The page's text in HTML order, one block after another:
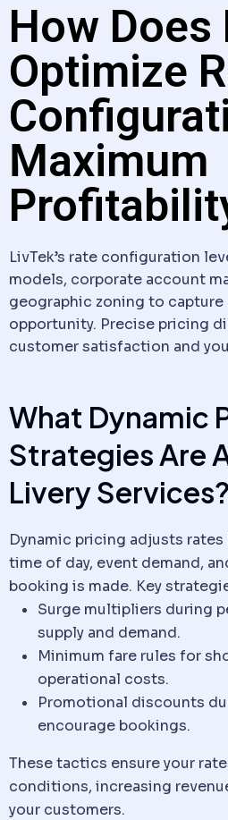
How Does
Optimize
Maximum
LivTek’s rate configuration
models, corporate account
geographic zoning to capture
opportunity. Precise pricing
customer satisfaction and
What Dynamic
Strategies Are
LiveryServices?
Dynamic pricing adjusts
time of day, event demand,
booking is made. Key
Surge multipliers during
supply and demand.
Minimum fare rules for
operational costs.
Promotional discounts
encourage bookings.
These tactics ensure your
conditions, increasing
your customers.